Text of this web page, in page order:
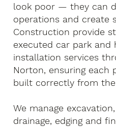
look poor — they can
operations and create
Construction provide
executed car park and
installation services
Norton, ensuring each
built correctly from
We manage
drainage, edging and